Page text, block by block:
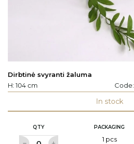
Dirbtinė svyranti žaluma
H: 104 cm
Code:
In stock
QTY PACKAGING
1 pcs